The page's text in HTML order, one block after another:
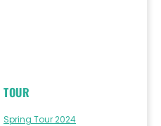
TOUR
Spring Tour 2024